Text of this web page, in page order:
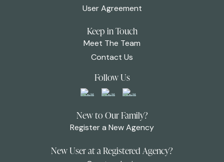
User Agreement
Keep in Touch
Meet The Team
Contact Us
Follow Us
New to Our Family?
Register a New Agency
New User at a Registered Agency?